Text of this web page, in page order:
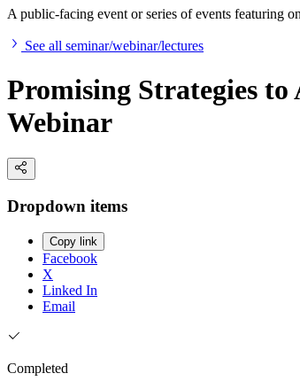
A public-facing event or series of events featuring
See all seminar/webinar/lectures
Promising Strategies
Webinar
Dropdown items
Copy link
Facebook
X
Linked In
Email
Completed